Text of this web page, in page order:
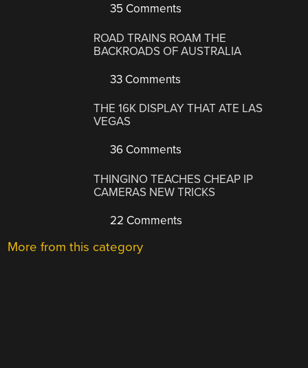
35 Comments
ROAD TRAINS ROAM THE
BACKROADS OF AUSTRALIA
33 Comments
THE 16K DISPLAY THAT ATE LAS
VEGAS
36 Comments
THINGINO TEACHES CHEAP IP
CAMERAS NEW TRICKS
22 Comments
More from this category